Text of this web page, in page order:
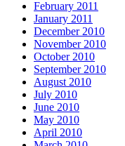
February 2011
January 2011
December 2010
November 2010
October 2010
September 2010
August 2010
July 2010
June 2010
May 2010
April 2010